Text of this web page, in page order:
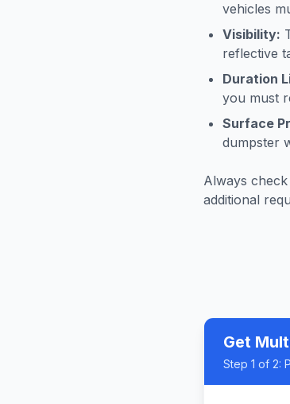
vehicles
Visibility:
reflective
Duration
you must
Surface
dumpster
Always
additional
Get
Step 1 of 2: